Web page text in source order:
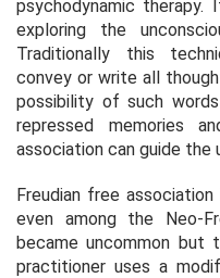
psychodynamic
exploring the
Traditionally this
convey or write all
possibility of such
repressed memories
association can guide the
Freudian free
even among the Neo-
became uncommon but
practitioner uses a